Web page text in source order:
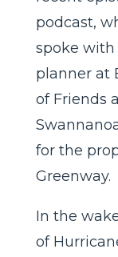
podcast,
spoke with
planner at
of Friends
for the
Greenway.
In the
of